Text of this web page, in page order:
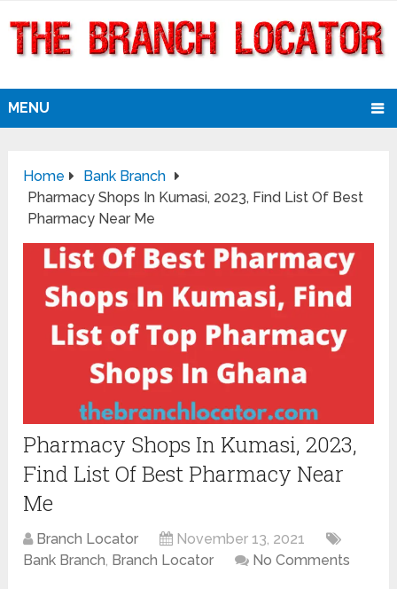
MENU
Home
Bank Branch
Pharmacy Shops In Kumasi, 2023, Find List Of Best
Pharmacy Near Me
Pharmacy Shops In Kumasi, 2023,
Find List Of Best Pharmacy Near
Me
Branch Locator
November 13, 2021
Bank Branch, Branch Locator No Comments